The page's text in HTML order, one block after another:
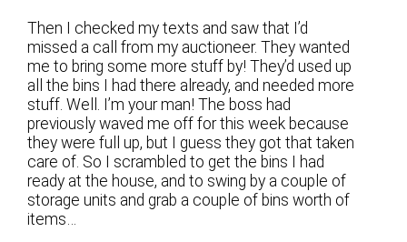
Then I checked my texts and saw that I’d
missed a call from my auctioneer. They wanted
me to bring some more stuff by! They’d used up
all the bins I had there already, and needed more
stuff. Well. I’m your man! The boss had
previously waved me off for this week because
they were full up, but I guess they got that taken
care of. So I scrambled to get the bins I had
ready at the house, and to swing by a couple of
storage units and grab a couple of bins worth of
items…